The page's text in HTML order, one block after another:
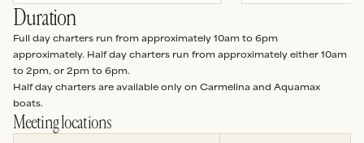
Duration
Full day charters run from approximately 10am to 6pm
approximately. Half day charters run from approximately either 10am
to 2pm, or 2pm to 6pm.
Half day charters are available only on Carmelina and Aquamax
boats.
Meeting locations